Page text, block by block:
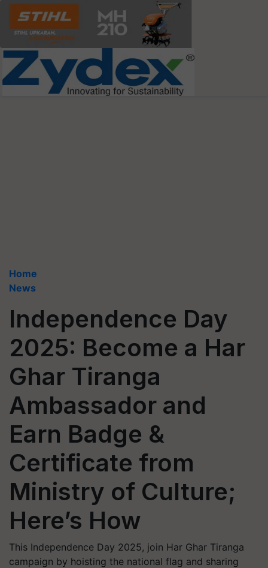
Home
News
Independence Day
2025: Become a Har
Ghar Tiranga
Ambassador and
Earn Badge &
Certificate from
Ministry of Culture;
Here’s How
This Independence Day 2025, join Har Ghar Tiranga
campaign by hoisting the national flag and sharing